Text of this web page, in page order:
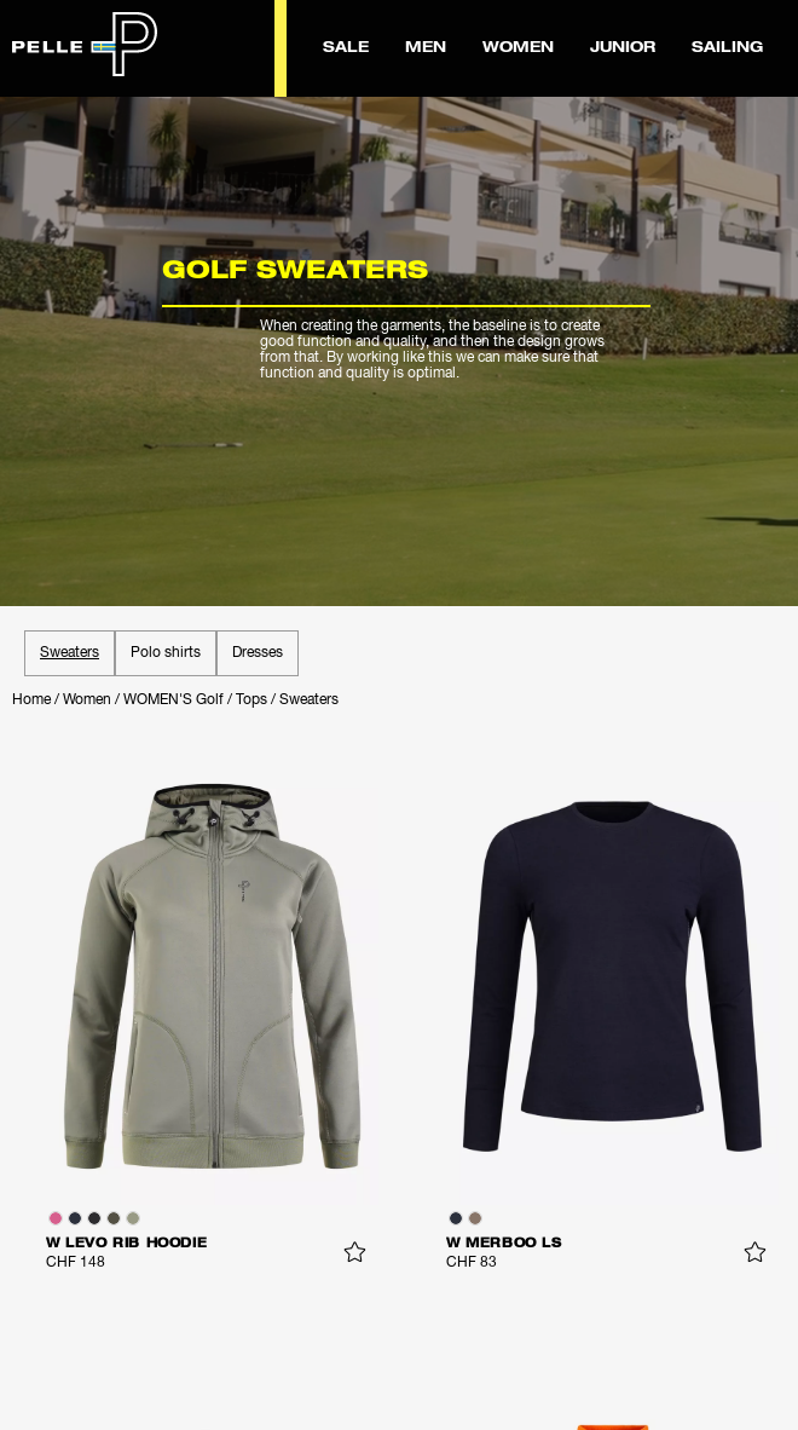
SALE MEN WOMEN JUNIOR SAILING
GOLF SWEATERS
When creating the garments, the baseline is to create
good function and quality, and then the design grows
from that. By working like this we can make sure that
function and quality is optimal.
Sweaters Polo shirts Dresses
Home/ Women / WOMEN'S Golf / Tops / Sweaters
W LEVO RIB HOODIE
CHF 148
W MERBOO LS
CHF 83